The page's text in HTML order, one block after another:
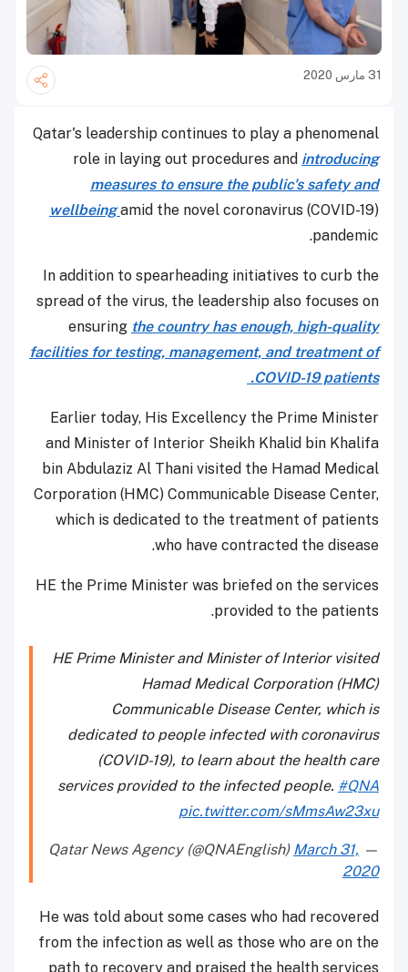
31 مارس 2020
Qatar's leadership continues to play a phenomenal
role in laying out procedures and introducing
measures to ensure the public's safety and
wellbeing amid the novel coronavirus (COVID-19)
pandemic.
In addition to spearheading initiatives to curb the
spread of the virus, the leadership also focuses on
ensuring the country has enough, high-quality
facilities for testing, management, and treatment of
COVID-19 patients.
Earlier today, His Excellency the Prime Minister
and Minister of Interior Sheikh Khalid bin Khalifa
bin Abdulaziz Al Thani visited the Hamad Medical
Corporation (HMC) Communicable Disease Center,
which is dedicated to the treatment of patients
who have contracted the disease.
HE the Prime Minister was briefed on the services
provided to the patients.
HE Prime Minister and Minister of Interior visited
Hamad Medical Corporation (HMC)
Communicable Disease Center, which is
dedicated to people infected with coronavirus
(COVID-19), to learn about the health care
services provided to the infected people. #QNA
pic.twitter.com/sMmsAw23xu
— Qatar News Agency (@QNAEnglish)
March 31,
2020
He was told about some cases who had recovered
from the infection as well as those who are on the
path to recovery and praised the health services